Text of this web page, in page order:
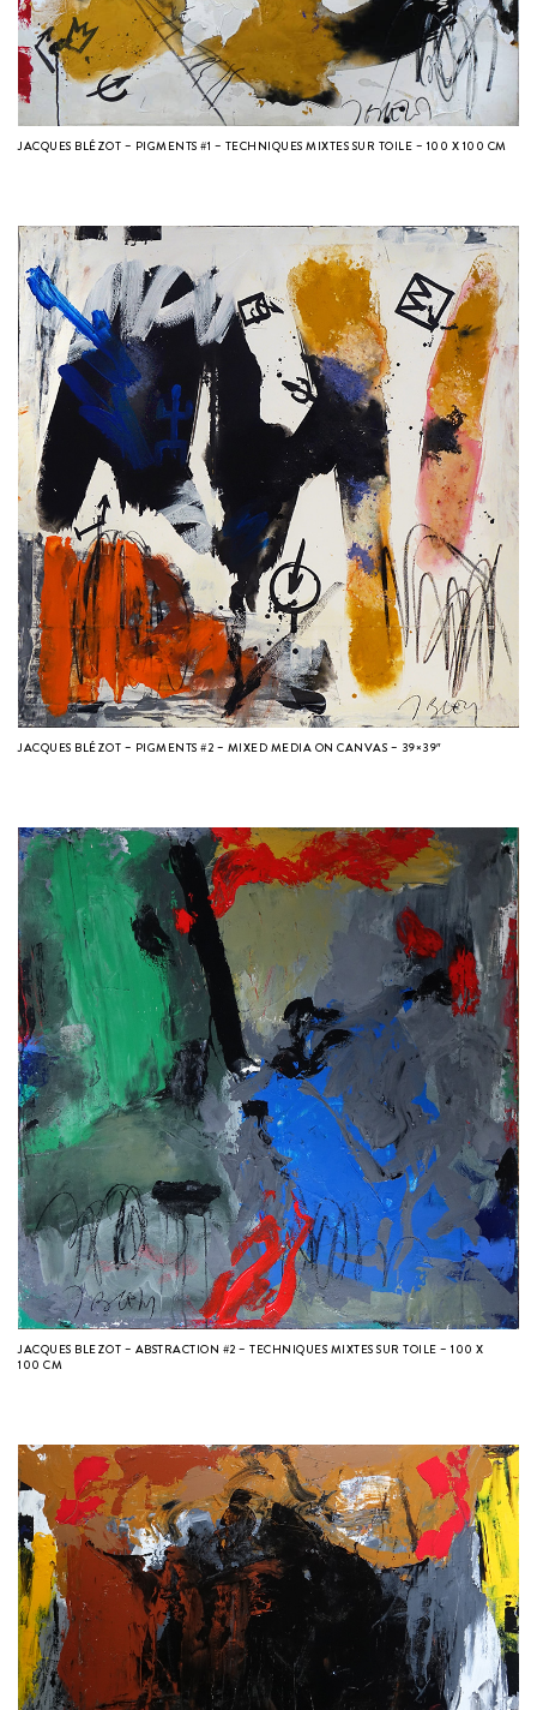
JACQUES BLÉZOT – PIGMENTS #1 – TECHNIQUES MIXTES SUR TOILE – 100 X 100 CM
JACQUES BLÉZOT – PIGMENTS #2 – MIXED MEDIA ON CANVAS – 39×39″
JACQUES BLEZOT – ABSTRACTION #2 – TECHNIQUES MIXTES SUR TOILE – 100 X
100 CM